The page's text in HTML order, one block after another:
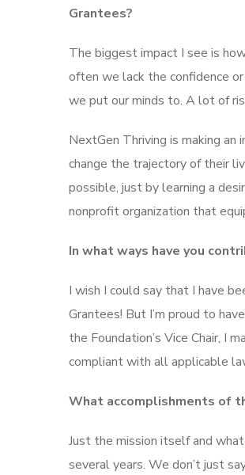
Grantees?
The biggest impact I see is
often we lack the confidence
we put our minds to. A lot of
NextGen Thriving is making
change the trajectory of their
possible, just by learning a
nonprofit organization that
In what ways have you
I wish I could say that I have
Grantees! But I’m proud to
the Foundation’s Vice Chair, I
compliant with all applicable
What accomplishments of
Just the mission itself and
several years. We don’t just